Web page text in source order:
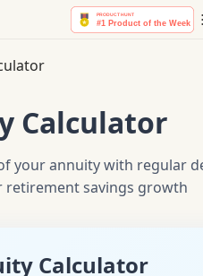
Calculator
your annuity with regular
retirement savings growth
Calculator